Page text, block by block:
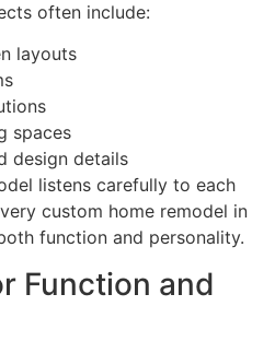
often include:
layouts
spaces
design details
listens carefully to each
custom home remodel in
function and personality.
Function and